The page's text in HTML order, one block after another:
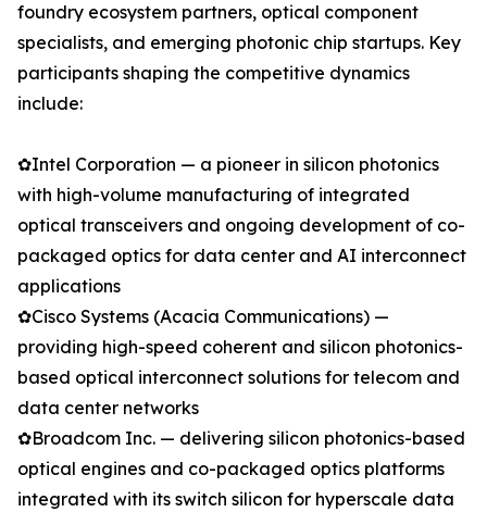
foundry ecosystem partners, optical component
specialists, and emerging photonic chip startups. Key
participants shaping the competitive dynamics
include:
✿Intel Corporation — a pioneer in silicon photonics
with high-volume manufacturing of integrated
optical transceivers and ongoing development of co-
packaged optics for data center and AI interconnect
applications
✿Cisco Systems (Acacia Communications) —
providing high-speed coherent and silicon photonics-
based optical interconnect solutions for telecom and
data center networks
✿Broadcom Inc. — delivering silicon photonics-based
optical engines and co-packaged optics platforms
integrated with its switch silicon for hyperscale data